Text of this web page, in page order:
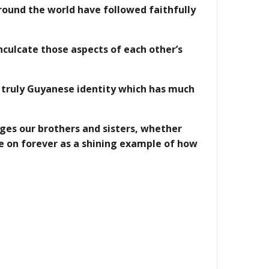
the world have followed faithfully
those aspects of each other’s
Guyanese identity which has much
our brothers and sisters, whether
forever as a shining example of how